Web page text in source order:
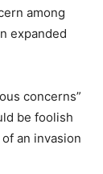
among
expanded
concerns”
be foolish
an invasion